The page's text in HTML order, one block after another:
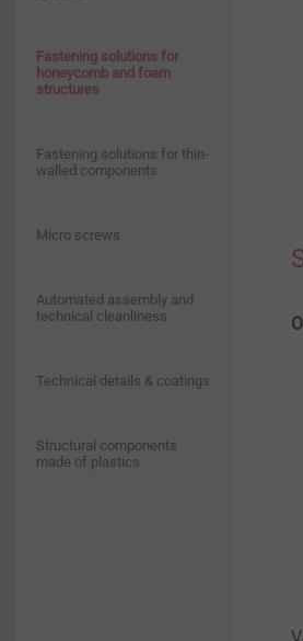
Interior Work
ETICS
Fastening solutions for
honeycomb and foam
structures
Fastening solutions for thin-
walled components
Micro screws
Automated assembly and
technical cleanliness
Technical details & coatings
Structural components
made of plastics